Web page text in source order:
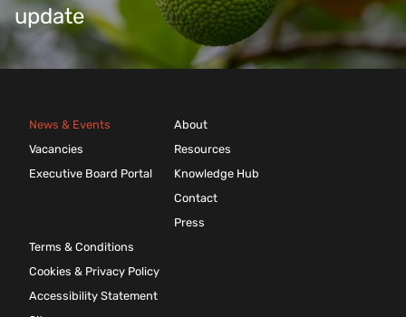
update
News & Events
Vacancies
Executive Board Portal
About
Resources
Knowledge Hub
Contact
Press
Terms & Conditions
Cookies & Privacy Policy
Accessibility Statement